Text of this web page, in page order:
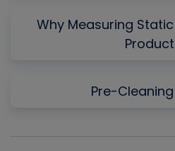
Why Measuring
Pre-